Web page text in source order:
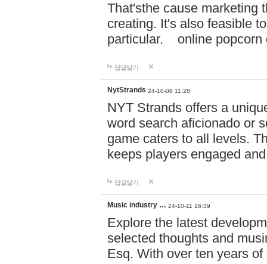
That'sthe cause marketing
creating. It's also feasible
particular. online
답글달기
NytStrands 24-10-08 11:28
NYT Strands offers a
word search aficionado or
game caters to all levels.
keeps players engaged
답글달기
Music industry … 24-10-11 16:39
Explore the latest
selected thoughts and
Esq. With over ten years